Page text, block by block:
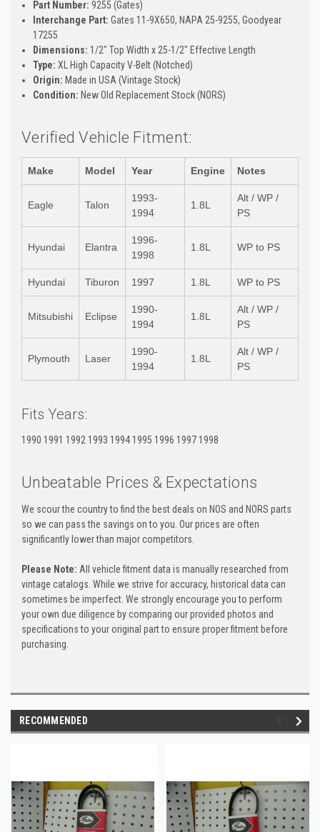
Part Number: 9255 (Gates)
Interchange Part: Gates 11-9X650, NAPA 25-9255, Goodyear
17255
Dimensions: 1/2" Top Width x 25-1/2" Effective Length
Type: XL High Capacity V-Belt (Notched)
Origin: Made in USA (Vintage Stock)
Condition: New Old Replacement Stock (NORS)
Verified Vehicle Fitment:
Make Model Year Engine Notes
Eagle Talon
1993-
1994
1.8L
Alt / WP /
PS
Hyundai Elantra
1996-
1998
1.8L WP to PS
Hyundai Tiburon 1997 1.8L WP to PS
Mitsubishi Eclipse
1990-
1994
1.8L
Alt / WP /
PS
Plymouth Laser
1990-
1994
1.8L
Alt / WP /
PS
Fits Years:
1990 1991 1992 1993 1994 1995 1996 1997 1998
Unbeatable Prices & Expectations
We scour the country to find the best deals on NOS and NORS parts
so we can pass the savings on to you. Our prices are often
significantly lower than major competitors.
Please Note: All vehicle fitment data is manually researched from
vintage catalogs. While we strive for accuracy, historical data can
sometimes be imperfect. We strongly encourage you to perform
your own due diligence by comparing our provided photos and
specifications to your original part to ensure proper fitment before
purchasing.
RECOMMENDED